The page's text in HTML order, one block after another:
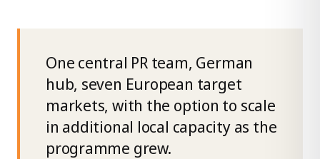
One central PR team, German
hub, seven European target
markets, with the option to scale
in additional local capacity as the
programme grew.